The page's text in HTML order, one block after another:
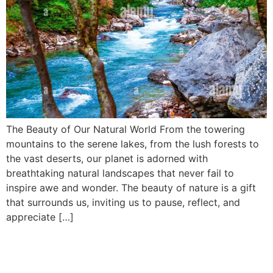
The Beauty of Our Natural World From the towering
mountains to the serene lakes, from the lush forests to
the vast deserts, our planet is adorned with
breathtaking natural landscapes that never fail to
inspire awe and wonder. The beauty of nature is a gift
that surrounds us, inviting us to pause, reflect, and
appreciate […]